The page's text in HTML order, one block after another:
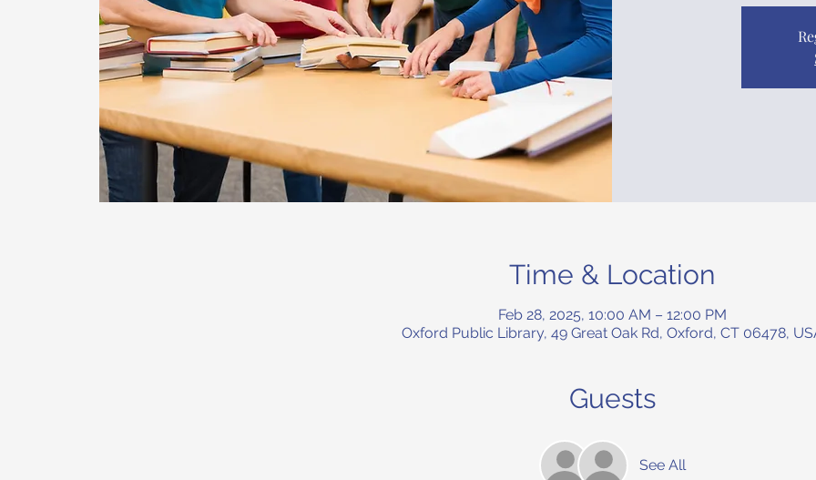
Time & Location
Feb 28, 2025, 10:00 AM – 12:00 PM
Oxford Public Library, 49 Great Oak Rd, Oxford, CT 06478,
Guests
See All